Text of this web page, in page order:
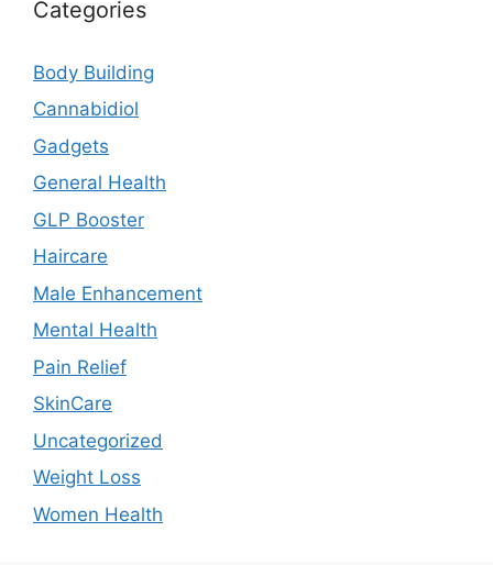
Categories
Body Building
Cannabidiol
Gadgets
General Health
GLP Booster
Haircare
Male Enhancement
Mental Health
Pain Relief
SkinCare
Uncategorized
Weight Loss
Women Health